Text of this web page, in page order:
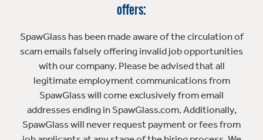
offers:
SpawGlass has been made aware of the circulation of
scam emails falsely offering invalid job opportunities
with our company. Please be advised that all
legitimate employment communications from
SpawGlass will come exclusively from email
addresses ending in SpawGlass.com. Additionally,
SpawGlass will never request payment or fees from